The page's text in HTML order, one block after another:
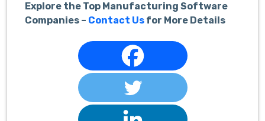
Explore the Top Manufacturing Software
Companies – Contact Us for More Details